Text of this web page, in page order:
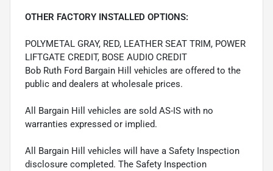
OTHER FACTORY INSTALLED OPTIONS:
POLYMETAL GRAY, RED, LEATHER SEAT TRIM, POWER
LIFTGATE CREDIT, BOSE AUDIO CREDIT
Bob Ruth Ford Bargain Hill vehicles are offered to the
public and dealers at wholesale prices.
All Bargain Hill vehicles are sold AS-IS with no
warranties expressed or implied.
All Bargain Hill vehicles will have a Safety Inspection
disclosure completed. The Safety Inspection